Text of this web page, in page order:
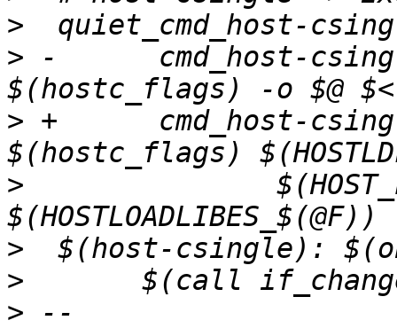
>
> -      cmd_host-csingle	=
> +      cmd_host-csingle	=
>
>
>
>